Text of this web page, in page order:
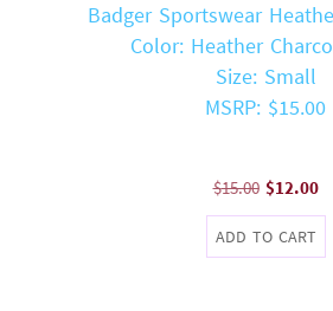
Badger Sportswear
Color: Heather
Size: Small
MSRP: $15.00
$15.00 Original
price
was:
$12.00
ADD TO CART